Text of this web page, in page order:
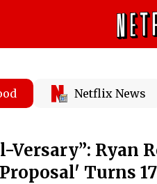
Netflix News
Versary”: Ryan
Turns 17